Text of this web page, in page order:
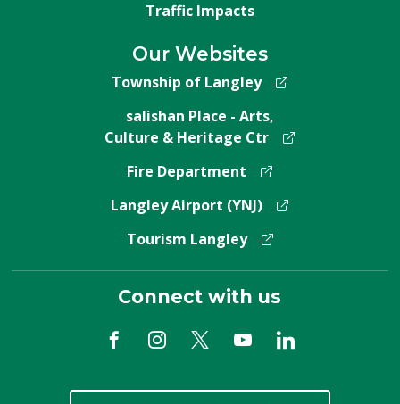
Traffic Impacts
Our Websites
Township of Langley
salishan Place - Arts,
Culture & Heritage Ctr
Fire Department
Langley Airport (YNJ)
Tourism Langley
Connect with us